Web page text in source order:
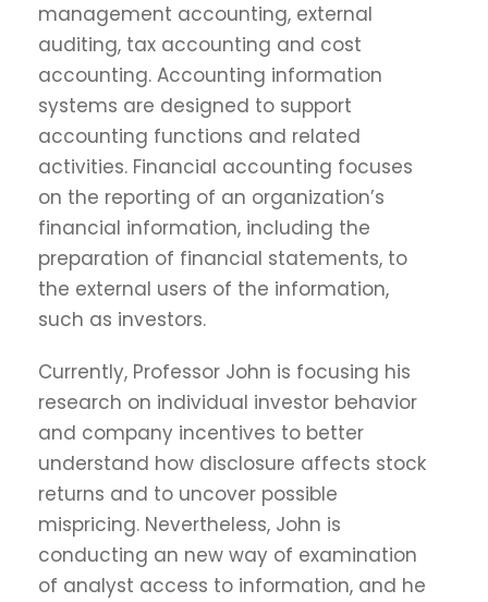
management accounting, external
auditing, tax accounting and cost
accounting. Accounting information
systems are designed to support
accounting functions and related
activities. Financial accounting focuses
on the reporting of an organization’s
financial information, including the
preparation of financial statements, to
the external users of the information,
such as investors.
Currently, Professor John is focusing his
research on individual investor behavior
and company incentives to better
understand how disclosure affects stock
returns and to uncover possible
mispricing. Nevertheless, John is
conducting an new way of examination
of analyst access to information, and he